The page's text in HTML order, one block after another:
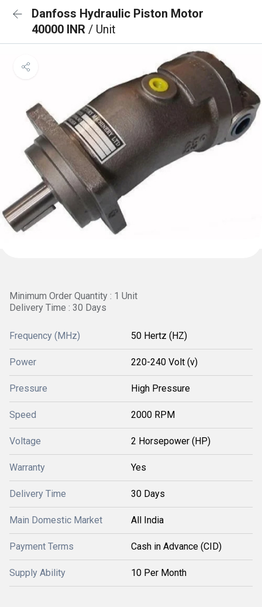
Danfoss Hydraulic Piston Motor
40000 INR / Unit
Minimum Order Quantity : 1 Unit
Delivery Time : 30 Days
Frequency (MHz) 50 Hertz (HZ)
Power 220-240 Volt (v)
Pressure High Pressure
Speed 2000 RPM
Voltage 2 Horsepower (HP)
Warranty Yes
Delivery Time 30 Days
Main Domestic Market All India
Payment Terms Cash in Advance (CID)
Supply Ability 10 Per Month